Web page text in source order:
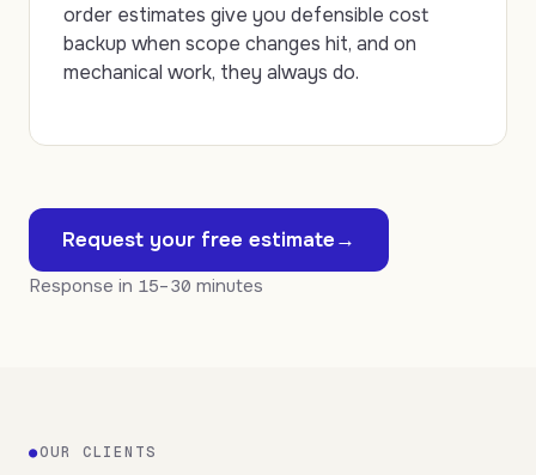
order estimates give you defensible cost
backup when scope changes hit, and on
mechanical work, they always do.
Request your free estimate→
Response in 15–30 minutes
●OUR CLIENTS